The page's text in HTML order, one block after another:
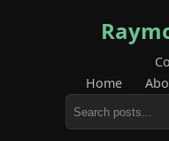
Home